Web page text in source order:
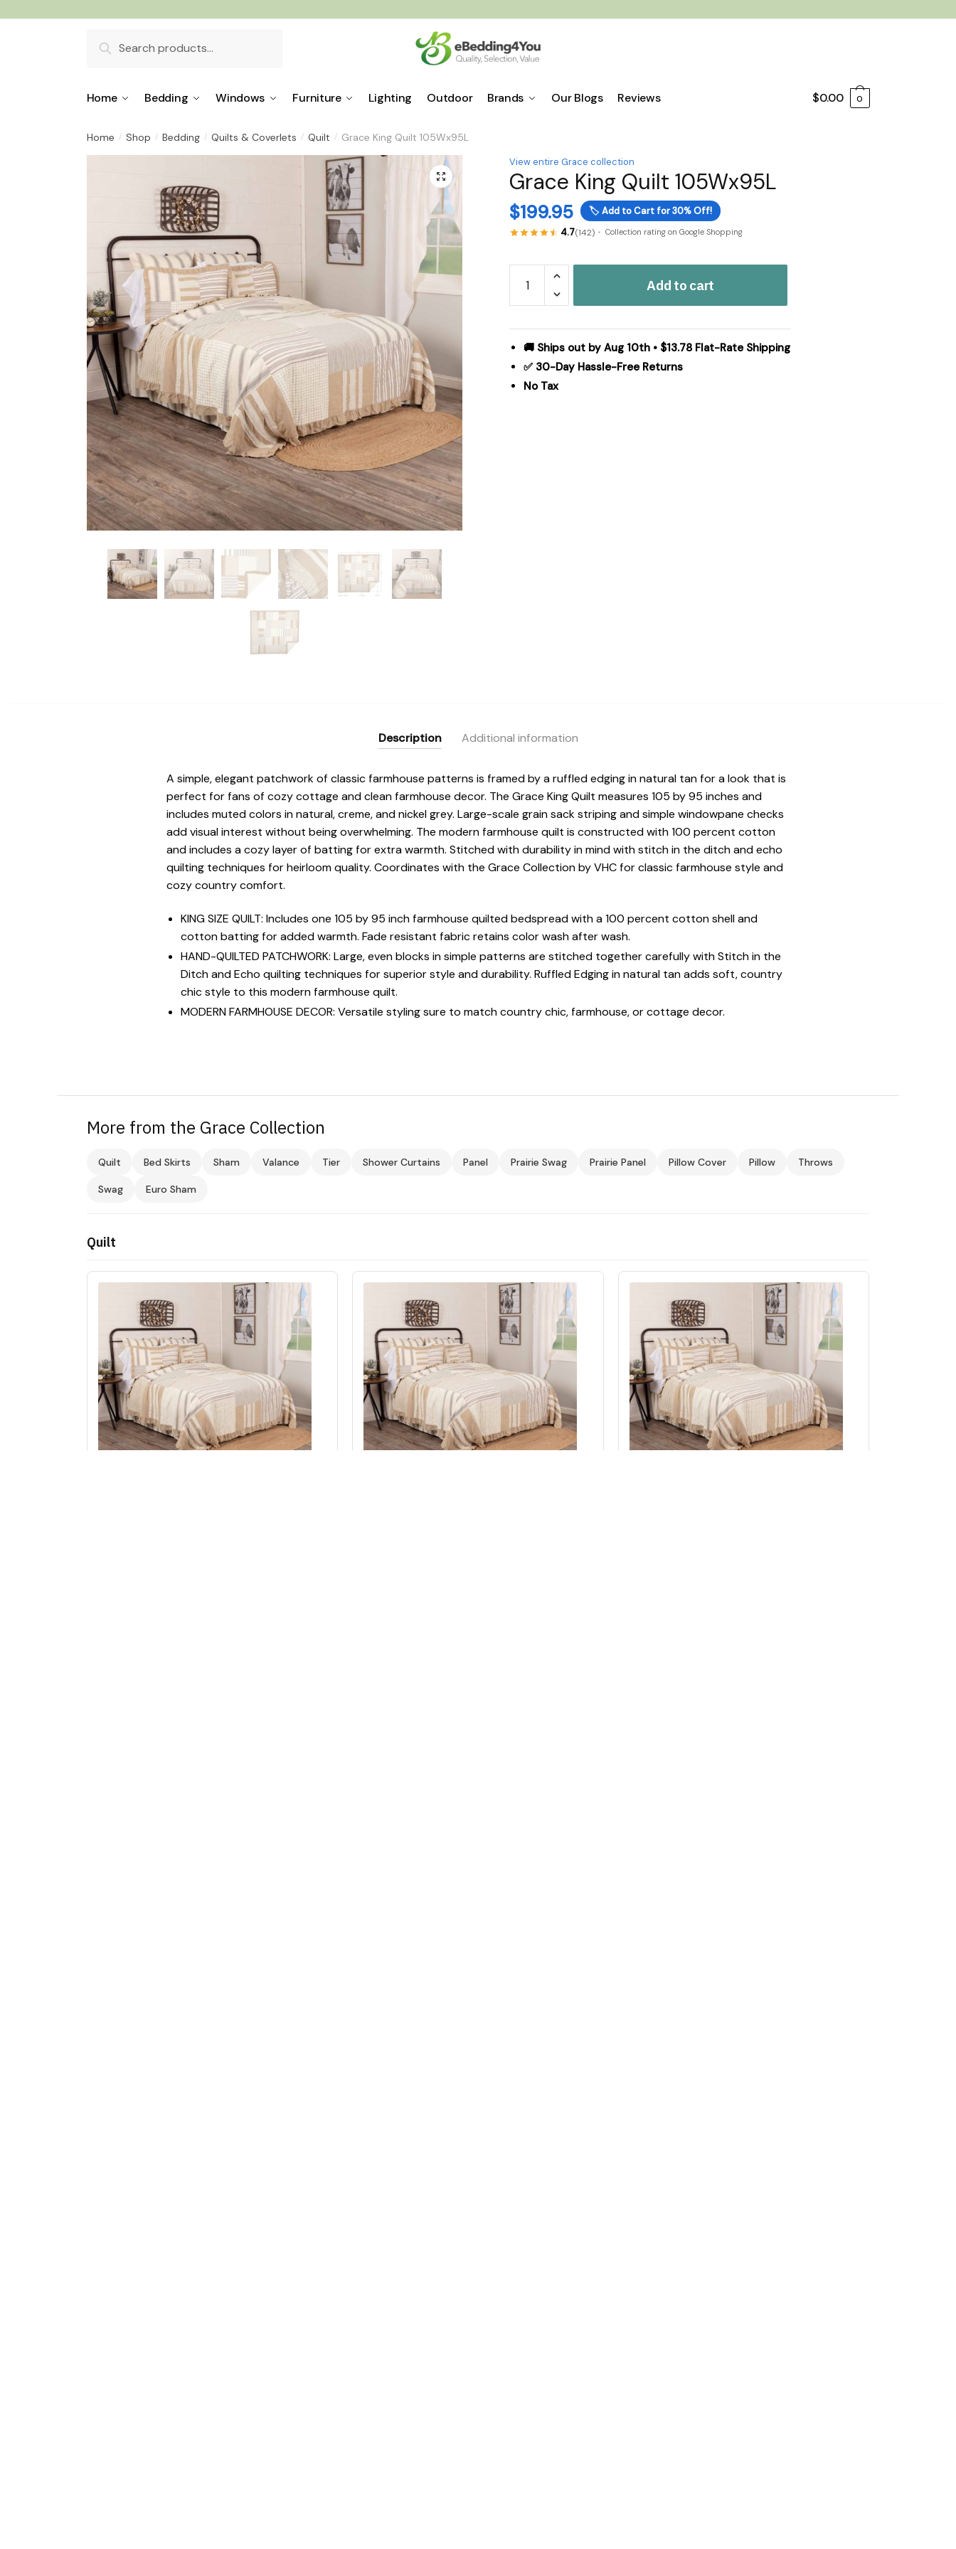
for:
Home Bedding Windows Furniture Lighting Outdoor Brands Our Blogs Reviews $0.00 0
Home / Shop / Bedding / Quilts & Coverlets / Quilt / Grace King Quilt 105Wx95L
🔍
View entire Grace collection
Grace King Quilt 105Wx95L
$199.95 🏷️ Add to Cart for 30% Off!
4.7(142) Collection rating on Google Shopping
King
Quilt
105Wx95L
quantity
Add to cart
🚚 Ships out by Aug 10th • $13.78 Flat-Rate Shipping
✅ 30-Day Hassle-Free Returns
No Tax
Description Additional information
A simple, elegant patchwork of classic farmhouse patterns is framed by a ruffled edging in natural tan for a look that is
perfect for fans of cozy cottage and clean farmhouse decor. The Grace King Quilt measures 105 by 95 inches and
includes muted colors in natural, creme, and nickel grey. Large-scale grain sack striping and simple windowpane checks
add visual interest without being overwhelming. The modern farmhouse quilt is constructed with 100 percent cotton
and includes a cozy layer of batting for extra warmth. Stitched with durability in mind with stitch in the ditch and echo
quilting techniques for heirloom quality. Coordinates with the Grace Collection by VHC for classic farmhouse style and
cozy country comfort.
KING SIZE QUILT: Includes one 105 by 95 inch farmhouse quilted bedspread with a 100 percent cotton shell and
cotton batting for added warmth. Fade resistant fabric retains color wash after wash.
HAND-QUILTED PATCHWORK: Large, even blocks in simple patterns are stitched together carefully with Stitch in the
Ditch and Echo quilting techniques for superior style and durability. Ruffled Edging in natural tan adds soft, country
chic style to this modern farmhouse quilt.
MODERN FARMHOUSE DECOR: Versatile styling sure to match country chic, farmhouse, or cottage decor.
More from the Grace Collection
Quilt Bed Skirts Sham Valance Tier Shower Curtains Panel Prairie Swag Prairie Panel Pillow Cover Pillow Throws
Swag Euro Sham
Quilt